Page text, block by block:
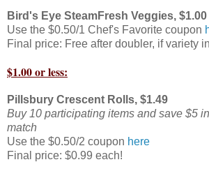
Bird's Eye SteamFresh Veggies, $1.00
Use the $0.50/1 Chef's Favorite coupon
Final price: Free after doubler, if variety
$1.00 or less:
Pillsbury Crescent Rolls, $1.49
Buy 10 participating items and save $5
match
Use the $0.50/2 coupon here
Final price: $0.99 each!